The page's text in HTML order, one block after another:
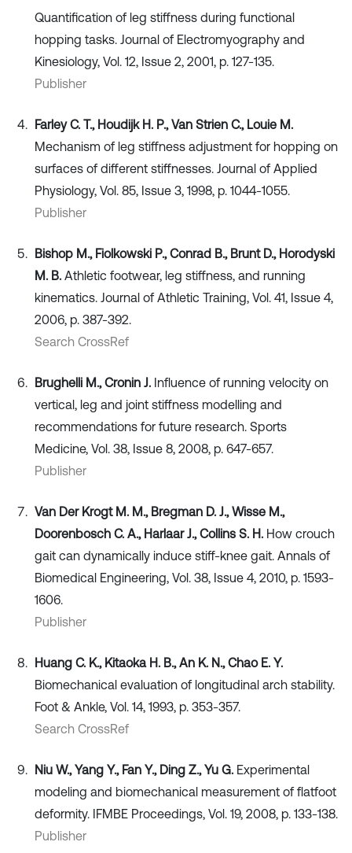
Quantification of leg stiffness during functional
hopping tasks. Journal of Electromyography and
Kinesiology, Vol. 12, Issue 2, 2001, p. 127-135.
Publisher
Farley C. T., Houdijk H. P., Van Strien C., Louie M.
Mechanism of leg stiffness adjustment for hopping on
surfaces of different stiffnesses. Journal of Applied
Physiology, Vol. 85, Issue 3, 1998, p. 1044-1055.
Publisher
Bishop M., Fiolkowski P., Conrad B., Brunt D., Horodyski
M. B. Athletic footwear, leg stiffness, and running
kinematics. Journal of Athletic Training, Vol. 41, Issue 4,
2006, p. 387-392.
Search CrossRef
Brughelli M., Cronin J. Influence of running velocity on
vertical, leg and joint stiffness modelling and
recommendations for future research. Sports
Medicine, Vol. 38, Issue 8, 2008, p. 647-657.
Publisher
Van Der Krogt M. M., Bregman D. J., Wisse M.,
Doorenbosch C. A., Harlaar J., Collins S. H. How crouch
gait can dynamically induce stiff-knee gait. Annals of
Biomedical Engineering, Vol. 38, Issue 4, 2010, p. 1593-
1606.
Publisher
Huang C. K., Kitaoka H. B., An K. N., Chao E. Y.
Biomechanical evaluation of longitudinal arch stability.
Foot & Ankle, Vol. 14, 1993, p. 353-357.
Search CrossRef
Niu W., Yang Y., Fan Y., Ding Z., Yu G. Experimental
modeling and biomechanical measurement of flatfoot
deformity. IFMBE Proceedings, Vol. 19, 2008, p. 133-138.
Publisher